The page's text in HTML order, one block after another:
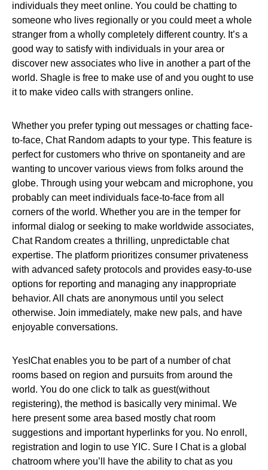
individuals they meet online. You could be chatting to
someone who lives regionally or you could meet a whole
stranger from a wholly completely different country. It’s a
good way to satisfy with individuals in your area or
discover new associates who live in another a part of the
world. Shagle is free to make use of and you ought to use
it to make video calls with strangers online.
Whether you prefer typing out messages or chatting face-
to-face, Chat Random adapts to your type. This feature is
perfect for customers who thrive on spontaneity and are
wanting to uncover various views from folks around the
globe. Through using your webcam and microphone, you
probably can meet individuals face-to-face from all
corners of the world. Whether you are in the temper for
informal dialog or seeking to make worldwide associates,
Chat Random creates a thrilling, unpredictable chat
expertise. The platform prioritizes consumer privateness
with advanced safety protocols and provides easy-to-use
options for reporting and managing any inappropriate
behavior. All chats are anonymous until you select
otherwise. Join immediately, make new pals, and have
enjoyable conversations.
YesIChat enables you to be part of a number of chat
rooms based on region and pursuits from around the
world. You do one click to talk as guest(without
registering), the method is basically very minimal. We
here present some area based mostly chat room
suggestions and important hyperlinks for you. No enroll,
registration and login to use YIC. Sure I Chat is a global
chatroom where you’ll have the ability to chat as you